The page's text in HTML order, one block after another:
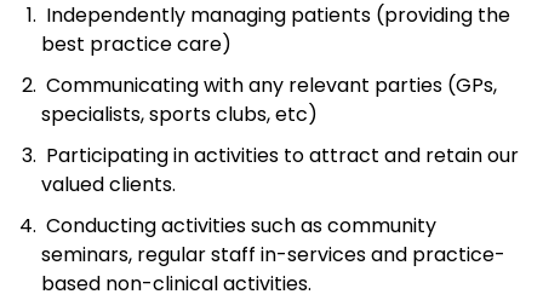
Independently managing patients (providing the
best practice care)
Communicating with any relevant parties (GPs,
specialists, sports clubs, etc)
Participating in activities to attract and retain our
valued clients.
Conducting activities such as community
seminars, regular staff in-services and practice-
based non-clinical activities.